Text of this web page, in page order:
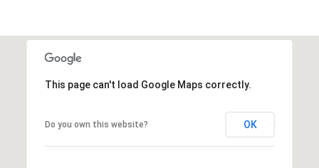
This page can't load Google Maps correctly.
Do you own this website? OK